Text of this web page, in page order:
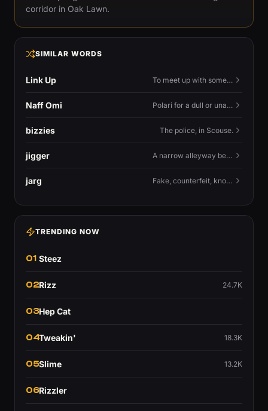
corridor in Oak Lawn.
SIMILAR WORDS
Link Up To meet up with someone — to connect in person and hang out.
Naff Omi Polari for a dull or unavailable man — 'naff' here meaning ordinary, possibly 'not available for...'.
bizzies The police, in Scouse.
jigger A narrow alleyway between Liverpool terraces.
jarg Fake, counterfeit, knock-off.
TRENDING NOW
01 Steez
02Rizz 24.7K
03Hep Cat
04Tweakin' 18.3K
05Slime 13.2K
06Rizzler